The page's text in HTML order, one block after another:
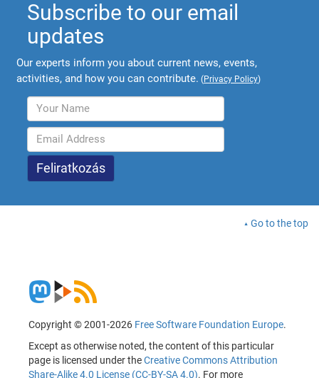
Subscribe to our email
updates
Our experts inform you about current news, events,
activities, and how you can contribute. (Privacy Policy)
Go to the top
Copyright © 2001-2026 Free Software Foundation Europe.
Except as otherwise noted, the content of this particular
page is licensed under theCreative Commons Attribution
Share-Alike 4.0 License (CC-BY-SA 4.0). For more